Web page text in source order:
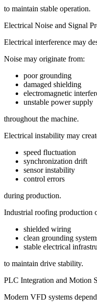
to maintain stable operation.
Electrical Noise and Signal
Electrical interference may
Noise may originate from:
poor grounding
damaged shielding
electromagnetic
unstable power supply
throughout the machine.
Electrical instability may
speed fluctuation
synchronization drift
sensor instability
control errors
during production.
Industrial roofing production
shielded wiring
clean grounding
stable electrical
to maintain drive stability.
PLC Integration and Motion
Modern VFD systems